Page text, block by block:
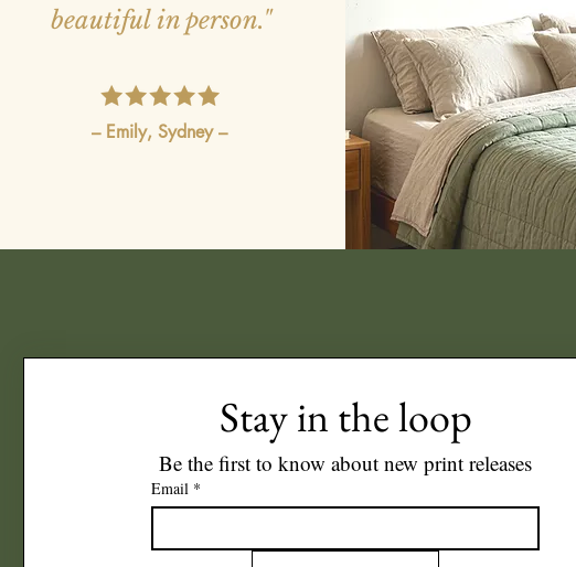
beautiful in person."
– Emily, Sydney –
Stay in the loop
Be the first to know about new print releases
Email *